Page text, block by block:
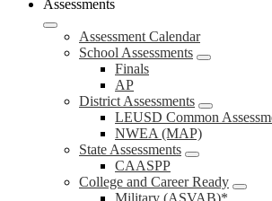
Assessments
Assessment Calendar
School Assessments
Finals
AP
District Assessments
LEUSD Common
NWEA (MAP)
State Assessments
CAASPP
College and Career Ready
Military (ASVAB)*